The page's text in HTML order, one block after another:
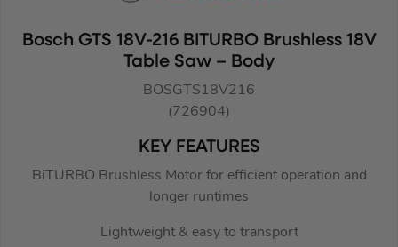
Bosch GTS 18V-216 BITURBO Brushless 18V
Table Saw – Body
BOSGTS18V216
(726904)
KEY FEATURES
BiTURBO Brushless Motor for efficient operation and
longer runtimes
Lightweight & easy to transport